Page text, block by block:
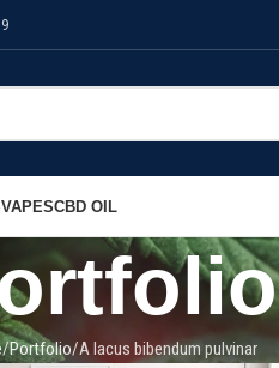
VAPESCBD OIL
Portfolio A lacus bibendum pulvinar